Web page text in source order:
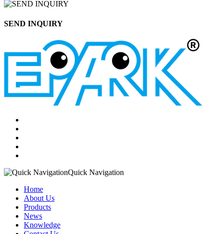
SEND INQUIRY
Quick Navigation
Home
About Us
Products
News
Knowledge